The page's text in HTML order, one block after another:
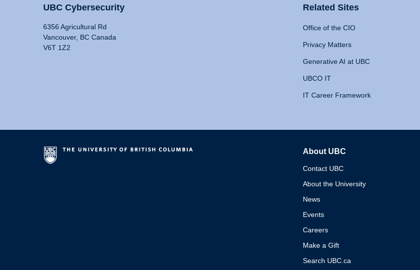
UBC Cybersecurity
6356 Agricultural Rd
Vancouver, BC Canada
V6T 1Z2
Related Sites
Office of the CIO
Privacy Matters
Generative AI at UBC
UBCO IT
IT Career Framework
About UBC
Contact UBC
About the University
News
Events
Careers
Make a Gift
Search UBC.ca